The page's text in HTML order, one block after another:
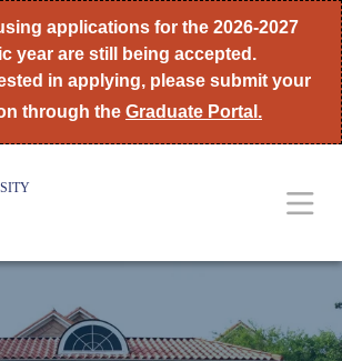
applications for the 2026-2027
year are still being accepted.
in applying, please submit your
through the Graduate Portal.